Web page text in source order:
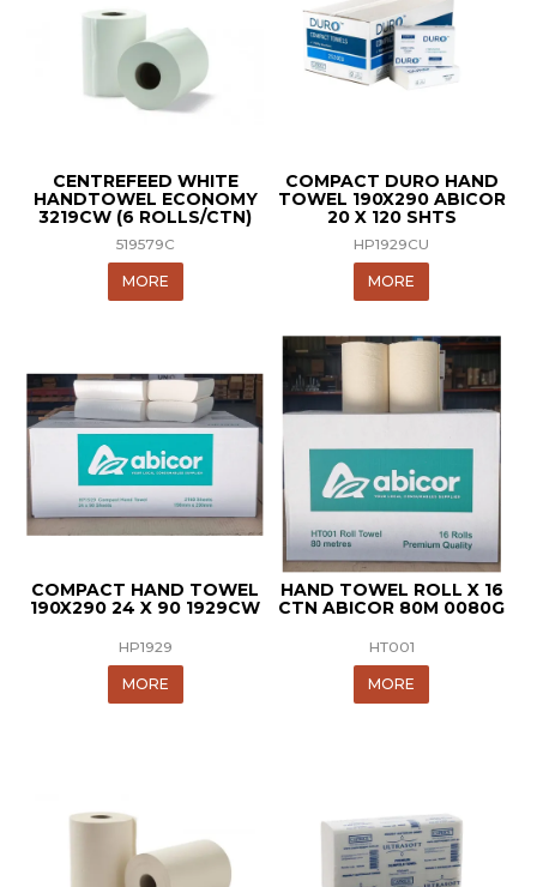
CENTREFEED WHITE
HANDTOWEL ECONOMY
3219CW (6 ROLLS/CTN)
519579C
MORE
COMPACT DURO HAND
TOWEL 190X290 ABICOR
20 X 120 SHTS
HP1929CU
MORE
COMPACT HAND TOWEL
190X290 24 X 90 1929CW
HP1929
MORE
HAND TOWEL ROLL X 16
CTN ABICOR 80M 0080G
HT001
MORE